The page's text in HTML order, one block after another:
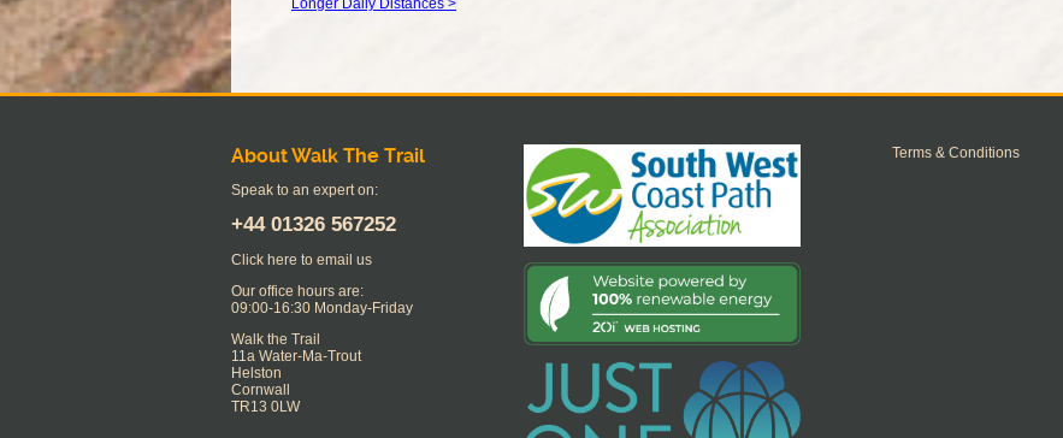
Longer Daily Distances >
About Walk The Trail
Speak to an expert on:
+44 01326 567252
Click here to email us
Our office hours are:
09:00-16:30 Monday-Friday
Walk the Trail
11a Water-Ma-Trout
Helston
Cornwall
TR13 0LW
Terms & Conditions